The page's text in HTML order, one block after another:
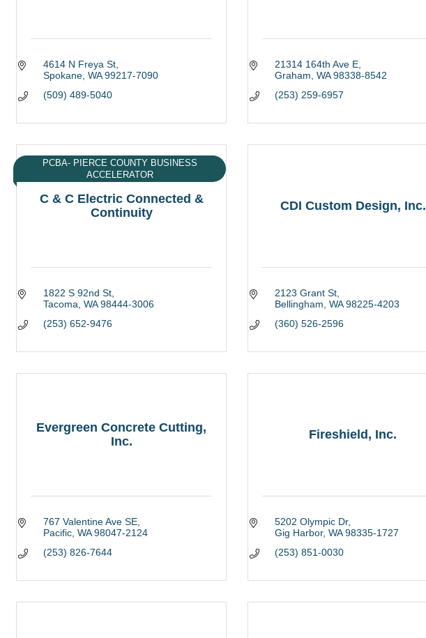
4614 N Freya St
Spokane WA 99217-7090
(509) 489-5040
21314 164th Ave E
Graham WA 98338-8542
(253) 259-6957
C & C Electric Connected &
Continuity
PCBA- PIERCE COUNTY BUSINESS
ACCELERATOR
1822 S 92nd St
Tacoma WA 98444-3006
(253) 652-9476
CDI Custom Design, Inc.
2123 Grant St
Bellingham WA 98225-4203
(360) 526-2596
Evergreen Concrete Cutting,
Inc.
767 Valentine Ave SE
Pacific WA 98047-2124
(253) 826-7644
Fireshield, Inc.
5202 Olympic Dr
Gig Harbor WA 98335-1727
(253) 851-0030